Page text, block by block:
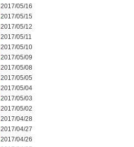
2017/05/16
2017/05/15
2017/05/12
2017/05/11
2017/05/10
2017/05/09
2017/05/08
2017/05/05
2017/05/04
2017/05/03
2017/05/02
2017/04/28
2017/04/27
2017/04/26